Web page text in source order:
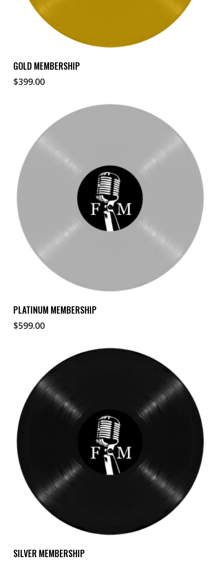
GOLD MEMBERSHIP
$399.00
Add To Cart
PLATINUM MEMBERSHIP
$599.00
SILVER MEMBERSHIP